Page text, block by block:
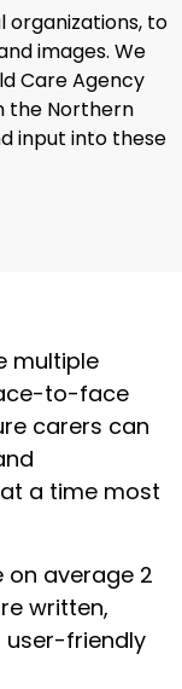
organizations, to
images. We
Care Agency
the Northern
input into these
multiple
to-face
carers can
a time most
on average 2
written,
user-friendly